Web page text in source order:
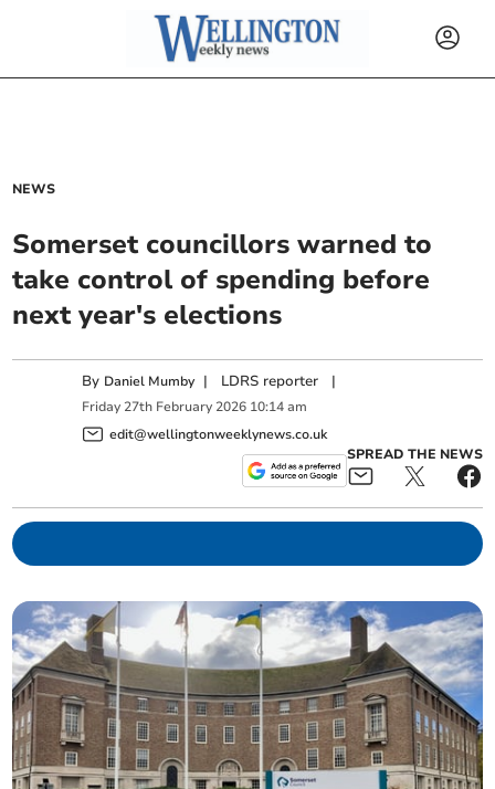
NEWS
Somerset councillors warned to
take control of spending before
next year's elections
By Daniel Mumby | LDRS reporter |
Friday 27th February 2026 10:14 am
edit@wellingtonweeklynews.co.uk
SPREAD THE NEWS